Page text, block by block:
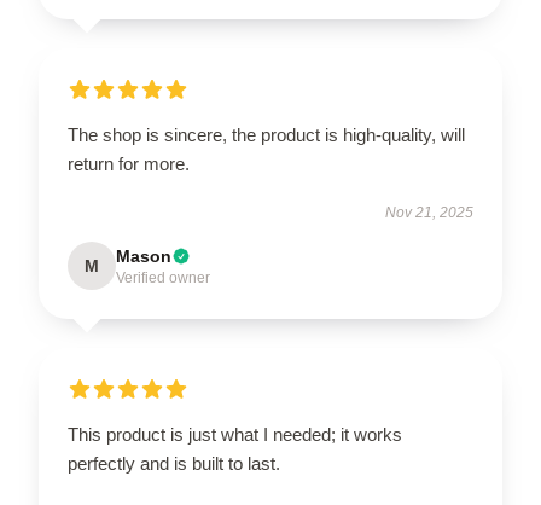
The shop is sincere, the product is high-quality, will
return for more.
Nov 21, 2025
M Mason
Verified owner
This product is just what I needed; it works
perfectly and is built to last.